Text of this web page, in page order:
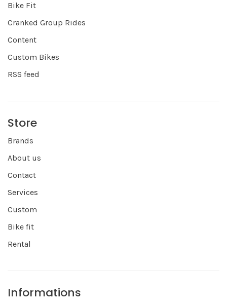
Bike Fit
Cranked Group Rides
Content
Custom Bikes
RSS feed
Store
Brands
About us
Contact
Services
Custom
Bike fit
Rental
Informations